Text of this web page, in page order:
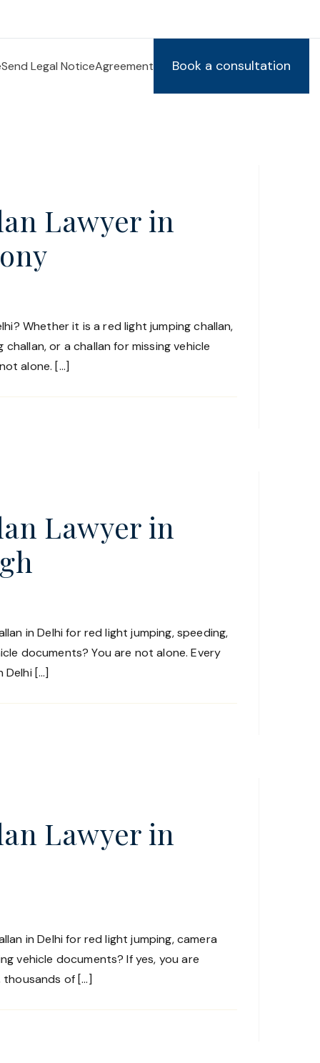
Send Legal NoticeAgreement Book a consultation
Lawyer in
Whether it is a red light jumping challan,
or a challan for missing vehicle
alone. […]
Lawyer in
in Delhi for red light jumping, speeding,
documents? You are not alone. Every
[…]
Lawyer in
in Delhi for red light jumping, camera
vehicle documents? If yes, you are
thousands of […]